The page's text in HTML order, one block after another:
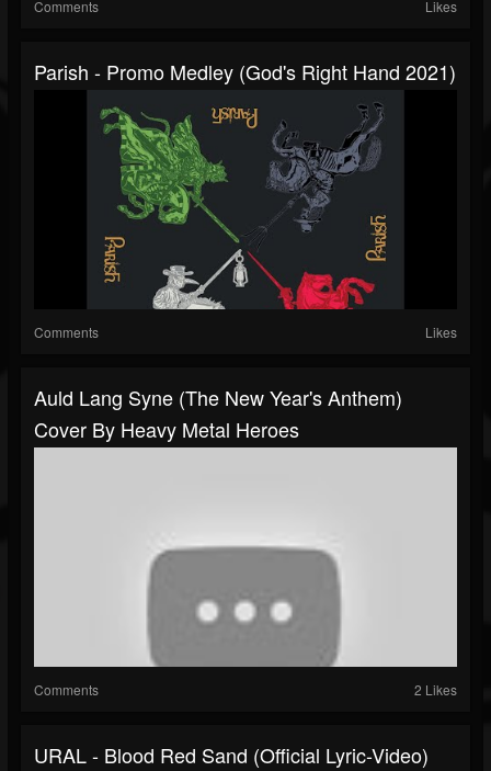
Comments Likes
Parish - Promo Medley (God's Right Hand 2021)
Comments Likes
Auld Lang Syne (The New Year's Anthem)
Cover By Heavy Metal Heroes
Comments 2 Likes
URAL - Blood Red Sand (Official Lyric-Video)